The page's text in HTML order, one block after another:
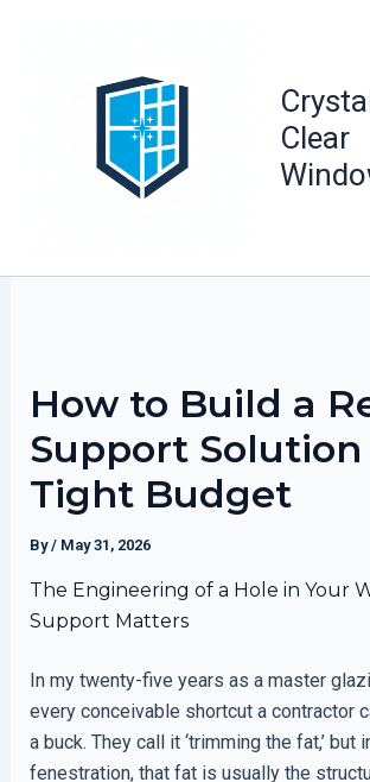
Clear
How to Build a
Support Solution
Tight Budget
By/ May 31, 2026
The Engineering of a Hole in Your
Support Matters
In my twenty-five years as a master
every conceivable shortcut a contractor
a buck. They call it ‘trimming the fat,’ but
fenestration, that fat is usually the